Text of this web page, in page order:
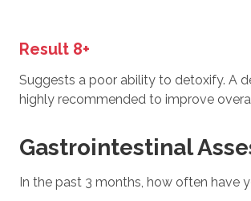
Result 8+
Suggests a poor ability to detoxify. A
highly recommended to improve
Gastrointestinal
In the past 3 months, how often have